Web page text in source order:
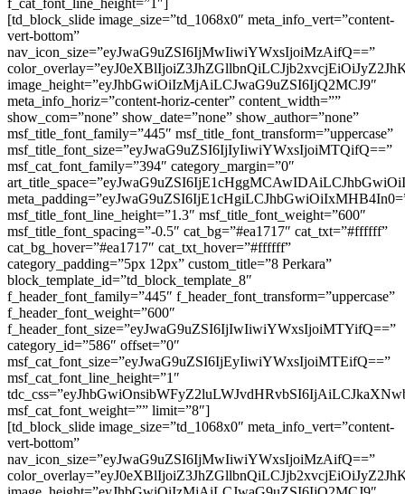
[td_block_slide image_size=”td_1068x0″ meta_info_vert=”content-
vert-bottom”
nav_icon_size=”eyJwaG9uZSI6IjMwIiwiYWxsIjoiMzAifQ==”
image_height=”eyJhbGwiOiIzMjAiLCJwaG9uZSI6IjQ2MCJ9″
meta_info_horiz=”content-horiz-center” content_width=””
show_com=”none” show_date=”none” show_author=”none”
msf_title_font_family=”445″ msf_title_font_transform=”uppercase”
msf_title_font_size=”eyJwaG9uZSI6IjIyIiwiYWxsIjoiMTQifQ==”
msf_cat_font_family=”394″ category_margin=”0″
msf_title_font_line_height=”1.3″ msf_title_font_weight=”600″
msf_title_font_spacing=”-0.5″ cat_bg=”#ea1717″ cat_txt=”#ffffff”
cat_bg_hover=”#ea1717″ cat_txt_hover=”#ffffff”
category_padding=”5px 12px” custom_title=”8 Perkara”
block_template_id=”td_block_template_8″
f_header_font_family=”445″ f_header_font_transform=”uppercase”
f_header_font_weight=”600″
f_header_font_size=”eyJwaG9uZSI6IjIwIiwiYWxsIjoiMTYifQ==”
category_id=”586″ offset=”0″
msf_cat_font_size=”eyJwaG9uZSI6IjEyIiwiYWxsIjoiMTEifQ==”
msf_cat_font_line_height=”1″
msf_cat_font_weight=”” limit=”8″]
[td_block_slide image_size=”td_1068x0″ meta_info_vert=”content-
vert-bottom”
nav_icon_size=”eyJwaG9uZSI6IjMwIiwiYWxsIjoiMzAifQ==”